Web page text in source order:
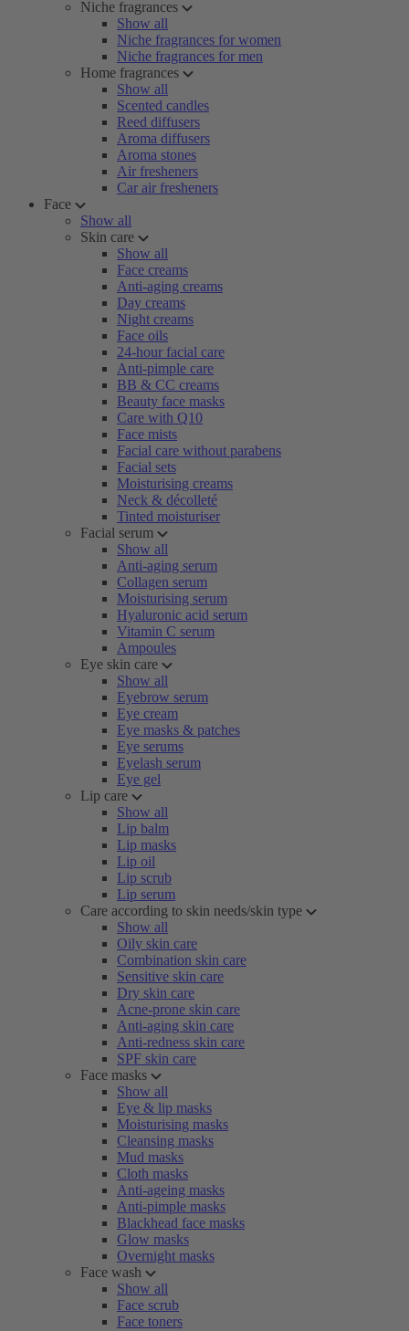
Niche fragrances
Show all
Niche fragrances for women
Niche fragrances for men
Home fragrances
Show all
Scented candles
Reed diffusers
Aroma diffusers
Aroma stones
Air fresheners
Car air fresheners
Face
Show all
Skin care
Show all
Face creams
Anti-aging creams
Day creams
Night creams
Face oils
24-hour facial care
Anti-pimple care
BB & CC creams
Beauty face masks
Care with Q10
Face mists
Facial care without parabens
Facial sets
Moisturising creams
Neck & décolleté
Tinted moisturiser
Facial serum
Show all
Anti-aging serum
Collagen serum
Moisturising serum
Hyaluronic acid serum
Vitamin C serum
Ampoules
Eye skin care
Show all
Eyebrow serum
Eye cream
Eye masks & patches
Eye serums
Eyelash serum
Eye gel
Lip care
Show all
Lip balm
Lip masks
Lip oil
Lip scrub
Lip serum
Care according to skin needs/skin type
Show all
Oily skin care
Combination skin care
Sensitive skin care
Dry skin care
Acne-prone skin care
Anti-aging skin care
Anti-redness skin care
SPF skin care
Face masks
Show all
Eye & lip masks
Moisturising masks
Cleansing masks
Mud masks
Cloth masks
Anti-ageing masks
Anti-pimple masks
Blackhead face masks
Glow masks
Overnight masks
Face wash
Show all
Face scrub
Face toners